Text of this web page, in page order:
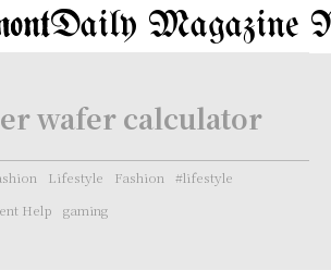
Daily Magazine
wafer calculator
Lifestyle Fashion
#lifestyle
Help gaming